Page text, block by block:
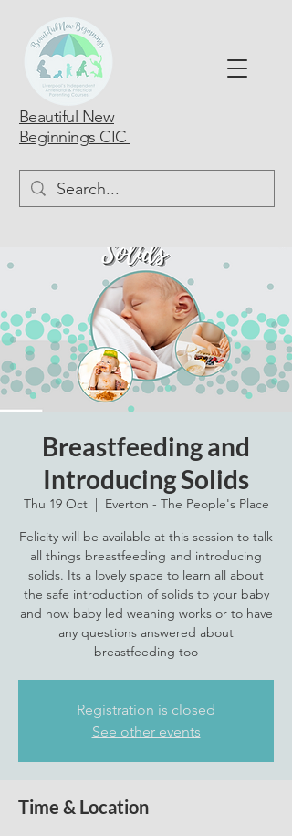
Beautiful New
Beginnings CIC
Breastfeeding and
Introducing Solids
Thu 19 Oct
  |
Everton - The People's Place
Felicity will be available at this session to talk
all things breastfeeding and introducing
solids. Its a lovely space to learn all about
the safe introduction of solids to your baby
and how baby led weaning works or to have
any questions answered about
breastfeeding too
Registration is closed
See other events
Time & Location